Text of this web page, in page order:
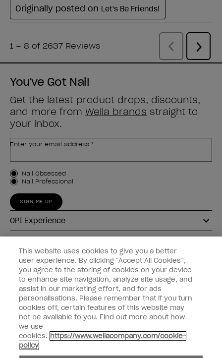
You've Got Nail
Get the latest product drops, discounts,
and more from Wella brands straight to
your inbox.
Enter your email address *
Customer Type
Nail Obsessed
Nail Professional
SIGN ME UP
OPI Experience
Connect with OPI
Customer Information
instagrampinterestfacebookyoutube twitter
Do not Share or Sell Personal Information
This website uses cookies to give you a better
user experience. By clicking “Accept All Cookies”,
you agree to the storing of cookies on your device
to enhance site navigation, analyze site usage, and
assist in our marketing effort, and for ads
personalisations. Please remember that if you turn
cookies off, certain features of this website may
not be available to you. Find out more about how
we use
cookies. https://www.wellacompany.com/cookie-
policy